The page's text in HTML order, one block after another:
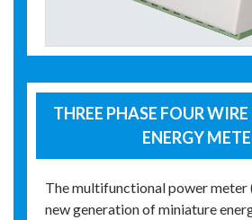
THREE PHASE FOUR
ENERGY
The multifunctional power meter
new generation of miniature